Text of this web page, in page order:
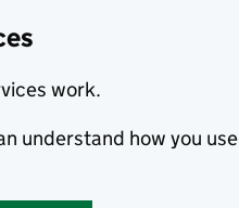
work.
understand how you use